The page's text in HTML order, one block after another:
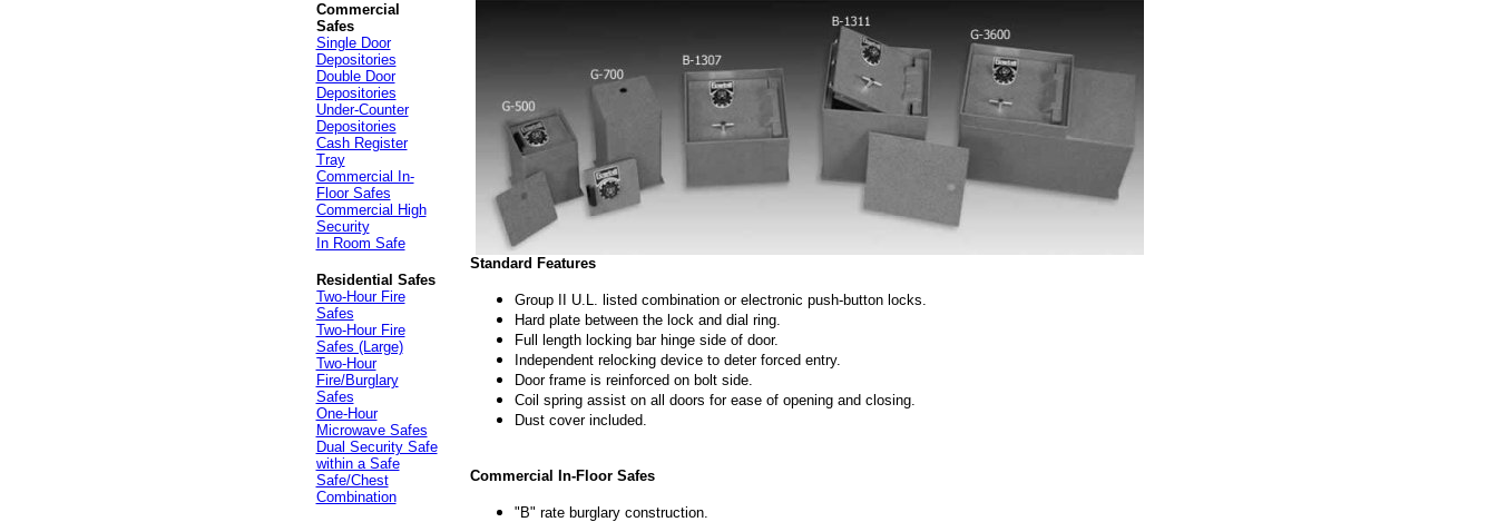
Commercial
Safes
Single Door
Depositories
Double Door
Depositories
Under-Counter
Depositories
Cash Register
Tray
Commercial In-
Floor Safes
Commercial High
Security
In Room Safe
Residential Safes
Two-Hour Fire
Safes
Two-Hour Fire
Safes (Large)
Two-Hour
Fire/Burglary
Safes
One-Hour
Microwave Safes
Dual Security Safe
within a Safe
Safe/Chest
Combination
Standard Features
Group II U.L. listed combination or electronic push-button locks.
Hard plate between the lock and dial ring.
Full length locking bar hinge side of door.
Independent relocking device to deter forced entry.
Door frame is reinforced on bolt side.
Coil spring assist on all doors for ease of opening and closing.
Dust cover included.
Commercial In-Floor Safes
"B" rate burglary construction.